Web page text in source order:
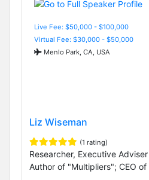
Live Fee: $50,000 - $100,000
Virtual Fee: $30,000 - $50,000
Menlo Park, CA, USA
Liz Wiseman
(1 rating)
Researcher, Executive
Author of "Multipliers"; CEO of